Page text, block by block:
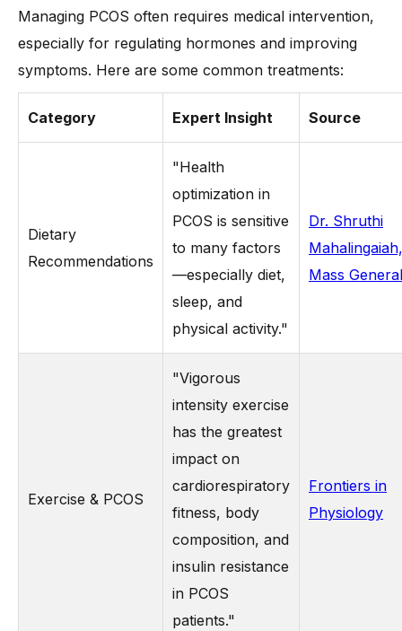
Managing PCOS often requires medical intervention,
especially for regulating hormones and improving
symptoms. Here are some common treatments:
Category Expert Insight Source
Dietary
Recommendations
"Health
optimization in
PCOS is sensitive
to many factors
—especially diet,
sleep, and
physical activity."
Dr. Shruthi
Mahalingaiah,
Mass General
Exercise & PCOS
"Vigorous
intensity exercise
has the greatest
impact on
cardiorespiratory
fitness, body
composition, and
insulin resistance
in PCOS
patients."
Frontiers in
Physiology